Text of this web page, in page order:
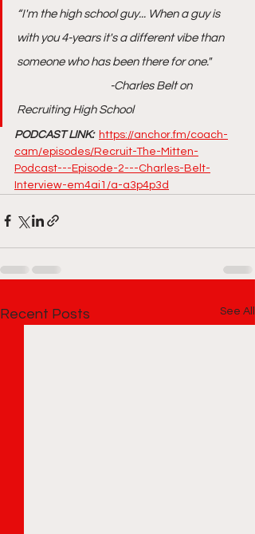
“I'm the high school guy... When a guy is
with you 4-years it's a different vibe than
someone who has been there for one."
Recruiting High School
PODCAST LINK: https://anchor.fm/coach-
cam/episodes/Recruit-The-Mitten-
Podcast---Episode-2---Charles-Belt-
Interview-em4ai1/a-a3p4p3d
Recent Posts See All